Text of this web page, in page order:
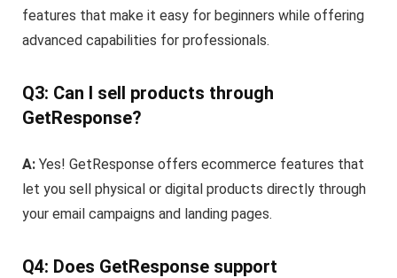
features that make it easy for beginners while offering
advanced capabilities for professionals.
Q3: Can I sell products through
GetResponse?
A:Yes! GetResponse offers ecommerce features that
let you sell physical or digital products directly through
your email campaigns and landing pages.
Q4: Does GetResponse support